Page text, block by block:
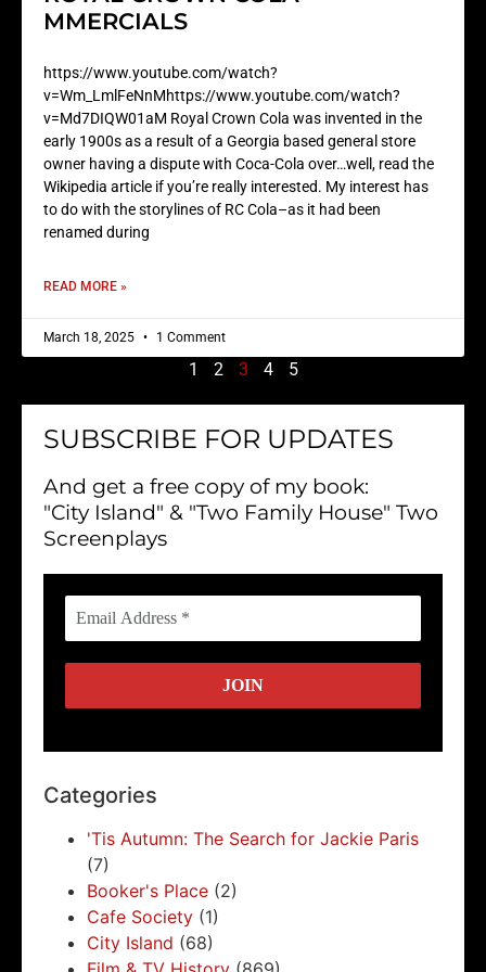
MMERCIALS
https://www.youtube.com/watch?
v=Wm_LmlFeNnMhttps://www.youtube.com/watch?
v=Md7DIQW01aM Royal Crown Cola was invented in the
early 1900s as a result of a Georgia based general store
owner having a dispute with Coca-Cola over…well, read the
Wikipedia article if you’re really interested. My interest has
to do with the storylines of RC Cola–as it had been
renamed during
READ MORE »
March 18, 2025 1 Comment
1 2 3 4 5
SUBSCRIBE FOR UPDATES
And get a free copy of my book:
"City Island" & "Two Family House" Two
Screenplays
Categories
'Tis Autumn: The Search for Jackie Paris
(7)
Booker's Place (2)
Cafe Society (1)
City Island (68)